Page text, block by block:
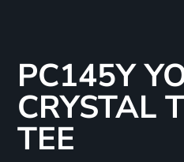
PC145Y
CRYSTAL
TEE